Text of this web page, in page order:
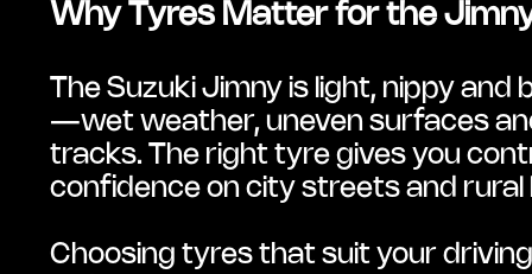
Why Tyres Matter for the
The Suzuki Jimny is light, nippy
—wet weather, uneven surfaces
tracks. The right tyre gives you
confidence on city streets and rural
Choosing tyres that suit your